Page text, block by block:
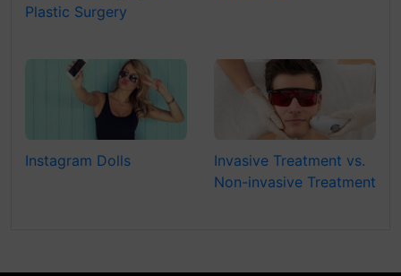
Plastic Surgery
Instagram Dolls
Invasive Treatment vs.
Non-invasive Treatment